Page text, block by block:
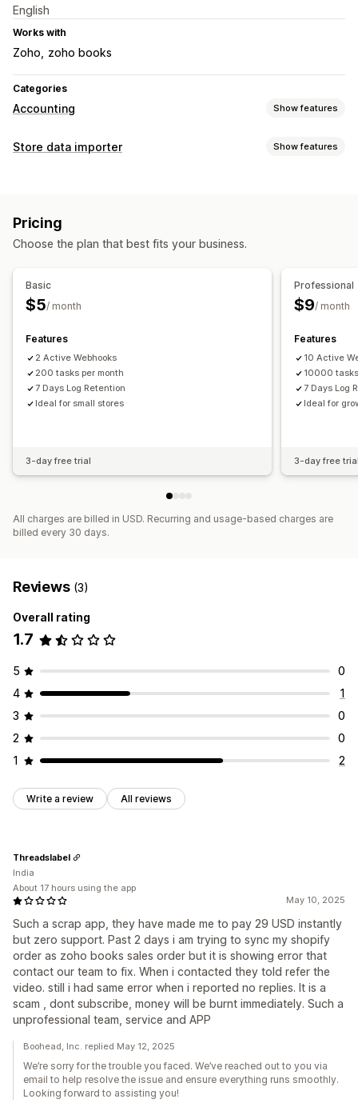
English
Works with
Zoho zoho books
Categories
Accounting Show features
Financial reports
Financial operations
Purchase orders
Automated data sync
Real-time inventory sync
Store data importer Show features
Product sync
Scheduled sync
Bulk export
Collections
Pricing
Choose the plan that best fits your business.
Basic
$5/ month
Features
2 Active Webhooks
200 tasks per month
7 Days Log Retention
Ideal for small stores
3-day free trial
Professional
$9/ month
Features
10 Active
10000
7 Days Log
Ideal for
3-day free
All charges are billed in USD. Recurring and usage-based charges are
billed every 30 days.
Reviews (3)
Overall rating
1.7
5
0
4
1
3
0
2
0
1
2
Write a review All reviews
May 10, 2025
Such a scrap app, they have made me to pay 29 USD instantly
but zero support. Past 2 days i am trying to sync my shopify
order as zoho books sales order but it is showing error that
contact our team to fix. When i contacted they told refer the
video. still i had same error when i reported no replies. It is a
scam , dont subscribe, money will be burnt immediately. Such a
unprofessional team, service and APP
Threadslabel
India
About 17 hours using the app
Boohead, Inc. replied May 12, 2025
We’re sorry for the trouble you faced. We’ve reached out to you via
email to help resolve the issue and ensure everything runs smoothly.
Looking forward to assisting you!